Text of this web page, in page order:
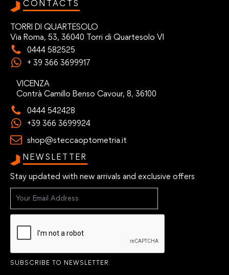
CONTACTS
TORRI DI QUARTESOLO
Via Roma, 53, 36040 Torri di Quartesolo VI
0444 582525
+ 39 366 3699917
VICENZA
Contrà Camillo Benso Cavour, 8, 36100
0444 542428
+39 366 3699924
shop@steccaoptometria.it
NEWSLETTER
Stay updated with new arrivals and exclusive offers
SUBSCRIBE TO NEWSLETTER